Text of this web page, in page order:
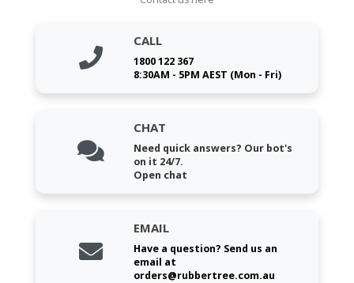
CALL
1800 122 367
8:30AM - 5PM AEST (Mon - Fri)
CHAT
Need quick answers? Our bot's
on it 24/7.
Open chat
EMAIL
Have a question? Send us an
email at
orders@rubbertree.com.au